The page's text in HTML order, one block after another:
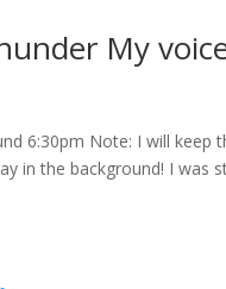
My
6:30pm Note: I will
in the background! I was